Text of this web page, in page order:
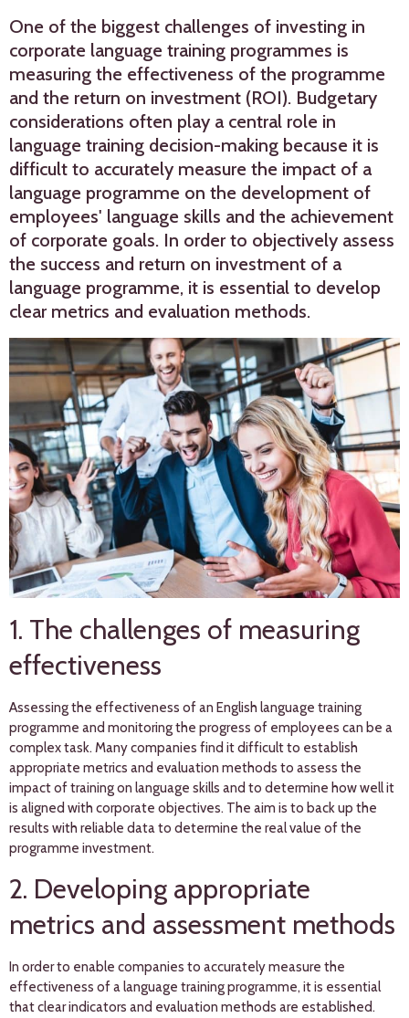
One of the biggest challenges of investing in
corporate language training programmes is
measuring the effectiveness of the programme
and the return on investment (ROI). Budgetary
considerations often play a central role in
language training decision-making because it is
difficult to accurately measure the impact of a
language programme on the development of
employees' language skills and the achievement
of corporate goals. In order to objectively assess
the success and return on investment of a
language programme, it is essential to develop
clear metrics and evaluation methods.
1. The challenges of measuring
effectiveness
Assessing the effectiveness of an English language training
programme and monitoring the progress of employees can be a
complex task. Many companies find it difficult to establish
appropriate metrics and evaluation methods to assess the
impact of training on language skills and to determine how well it
is aligned with corporate objectives. The aim is to back up the
results with reliable data to determine the real value of the
programme investment.
2. Developing appropriate
metrics and assessment methods
In order to enable companies to accurately measure the
effectiveness of a language training programme, it is essential
that clear indicators and evaluation methods are established.